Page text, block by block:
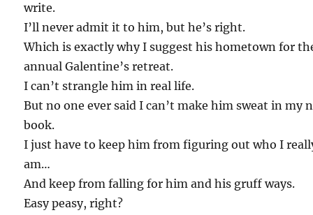
write.
I’ll never admit it to him, but he’s right.
Which is exactly why I suggest his hometown for
annual Galentine’s retreat.
I can’t strangle him in real life.
But no one ever said I can’t make him sweat in my
book.
I just have to keep him from figuring out who I
am…
And keep from falling for him and his gruff ways.
Easy peasy, right?